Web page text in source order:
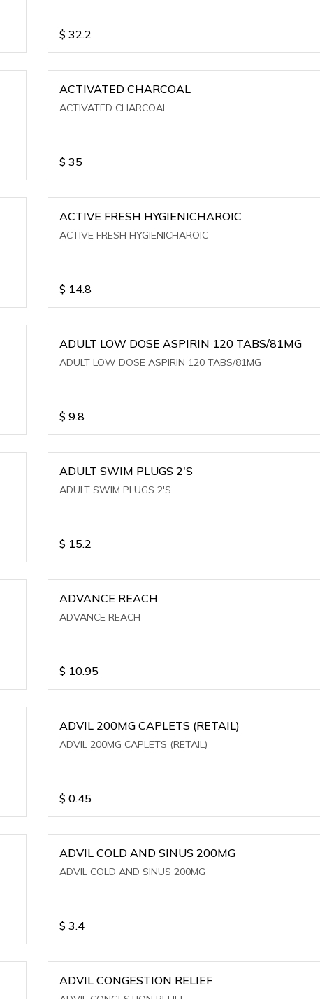
$ 32.2
ACTIVATED CHARCOAL
ACTIVATED CHARCOAL
$ 35
ACTIVE FRESH HYGIENICHAROIC
ACTIVE FRESH HYGIENICHAROIC
$ 14.8
ADULT LOW DOSE ASPIRIN 120 TABS/81MG
ADULT LOW DOSE ASPIRIN 120 TABS/81MG
$ 9.8
ADULT SWIM PLUGS 2'S
ADULT SWIM PLUGS 2'S
$ 15.2
ADVANCE REACH
ADVANCE REACH
$ 10.95
ADVIL 200MG CAPLETS (RETAIL)
ADVIL 200MG CAPLETS (RETAIL)
$ 0.45
ADVIL COLD AND SINUS 200MG
ADVIL COLD AND SINUS 200MG
$ 3.4
ADVIL CONGESTION RELIEF